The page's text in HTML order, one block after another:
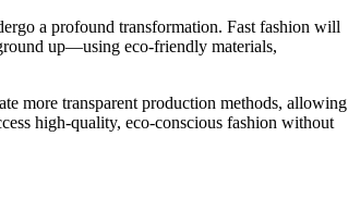
a profound transformation. Fast fashion will
up—using eco-friendly materials,
more transparent production methods, allowing
high-quality, eco-conscious fashion without